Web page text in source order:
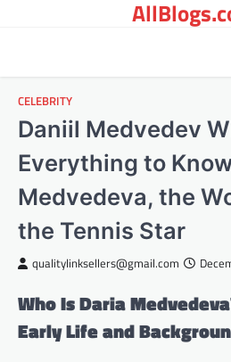
CELEBRITY
Daniil Medvedev
Everything to
Medvedeva, the
the Tennis Star
qualitylinksellers@gmail.com
Who Is Daria
Early Life and